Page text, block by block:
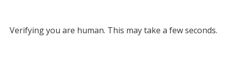
Verifying you are human. This may take a few seconds.